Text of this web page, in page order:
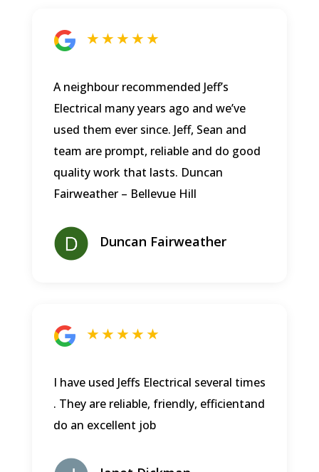
★ ★ ★ ★ ★
A neighbour recommended Jeff’s
Electrical many years ago and we’ve
used them ever since. Jeff, Sean and
team are prompt, reliable and do good
quality work that lasts. Duncan
Fairweather – Bellevue Hill
Duncan Fairweather
★ ★ ★ ★ ★
I have used Jeffs Electrical several times
. They are reliable, friendly, efficientand
do an excellent job